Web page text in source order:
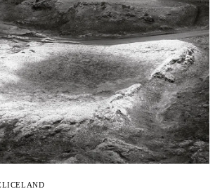
ICELAND